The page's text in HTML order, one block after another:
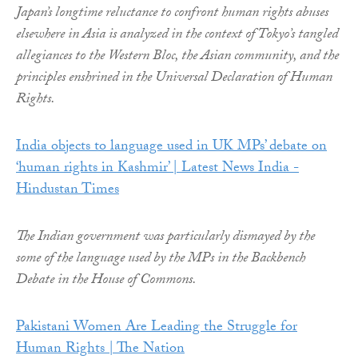
Japan’s longtime reluctance to confront human rights abuses
elsewhere in Asia is analyzed in the context of Tokyo’s tangled
allegiances to the Western Bloc, the Asian community, and the
principles enshrined in the Universal Declaration of Human
Rights.
India objects to language used in UK MPs’ debate on
‘human rights in Kashmir’ | Latest News India -
Hindustan Times
The Indian government was particularly dismayed by the
some of the language used by the MPs in the Backbench
Debate in the House of Commons.
Pakistani Women Are Leading the Struggle for
Human Rights | The Nation